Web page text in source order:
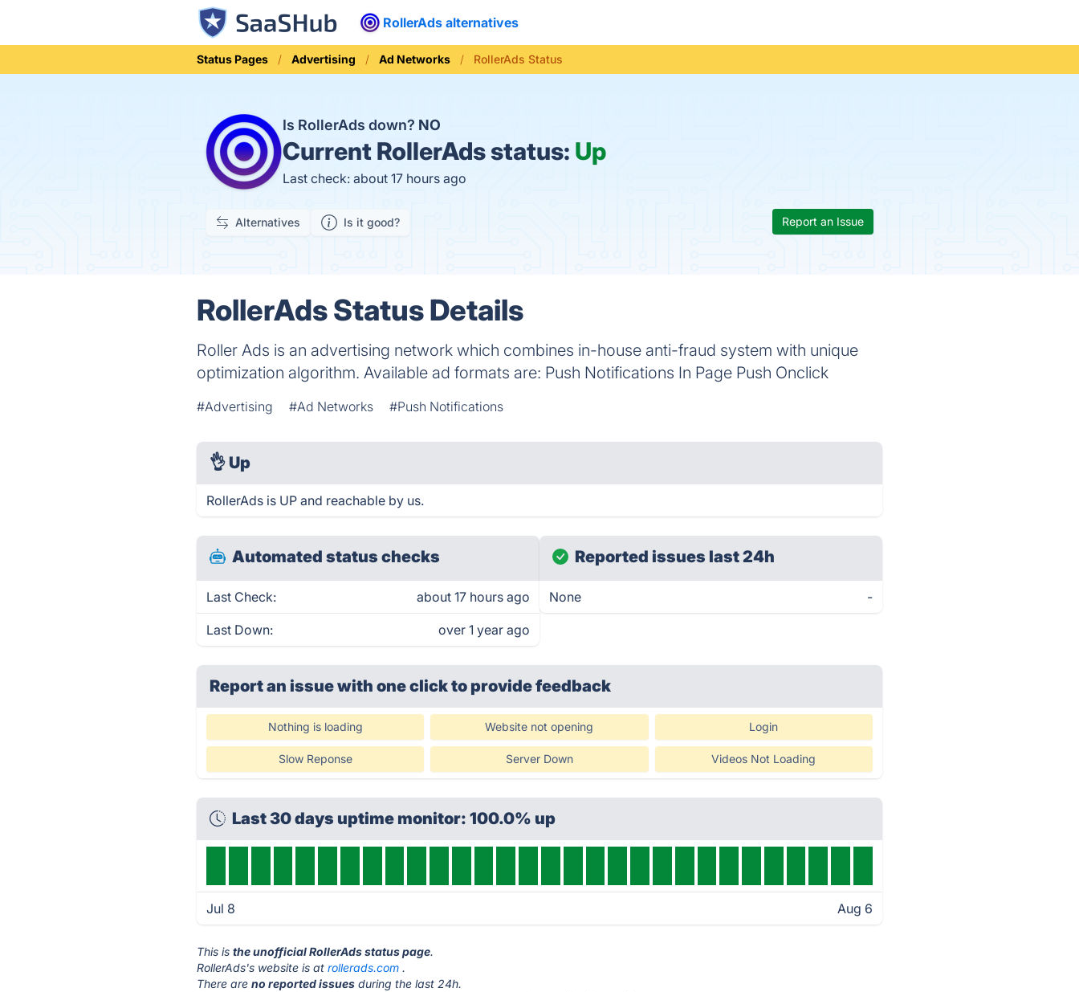
RollerAds alternatives
Status Pages Advertising Ad Networks RollerAds Status
Is RollerAds down? NO
Current RollerAds status: Up
Last check: about 17 hours ago
Alternatives Is it good? Report an Issue
RollerAds Status Details
Roller Ads is an advertising network which combines in-house anti-fraud system with unique
optimization algorithm. Available ad formats are: Push Notifications In Page Push Onclick
#Advertising #Ad Networks #Push Notifications
👌 Up
RollerAds is UP and reachable by us.
Automated status checks
Last Check: about 17 hours ago
Last Down: over 1 year ago
Reported issues last 24h
None -
Report an issue with one clickto provide feedback
Nothing is loading Website not opening Login
Slow Reponse Server Down Videos Not Loading
Last 30 days uptime monitor: 100.0% up
Jul 8 Aug 6
This isthe unofficial RollerAds status page.
RollerAds's website is atrollerads.com .
There areno reported issues during the last 24h.